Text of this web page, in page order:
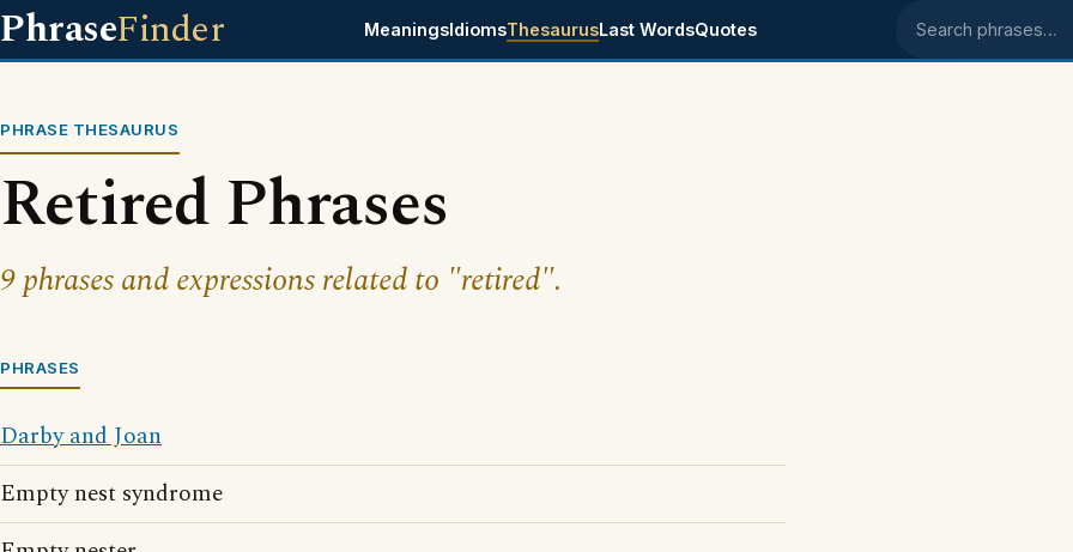
PhraseFinder MeaningsIdiomsThesaurusLast WordsQuotes Search phrases
PHRASE THESAURUS
Retired Phrases
9 phrases and expressions related to "retired".
PHRASES
Darby and Joan
Empty nest syndrome